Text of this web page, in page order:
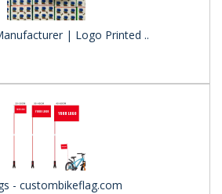
| Logo Printed ..
- custombikeflag.com